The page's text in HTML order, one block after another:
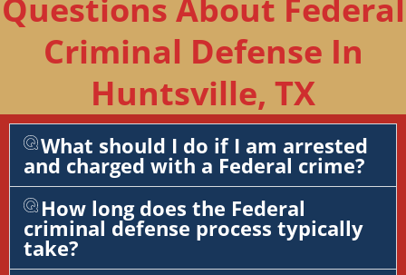
Questions About Federal
Criminal Defense In
Huntsville, TX
What should I do if I am arrested
and charged with a Federal crime?
How long does the Federal
criminal defense process typically
take?